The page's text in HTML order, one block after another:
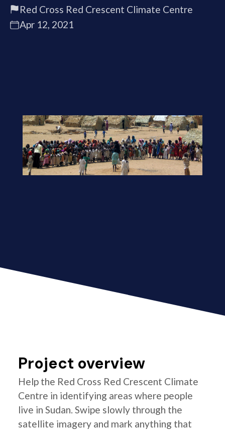
Red Cross Red Crescent Climate Centre
Apr 12, 2021
Project overview
Help the Red Cross Red Crescent Climate
Centre in identifying areas where people
live in Sudan. Swipe slowly through the
satellite imagery and mark anything that